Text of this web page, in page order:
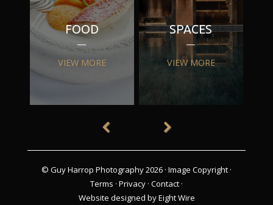
FOOD
VIEW MORE
SPACES
VIEW MORE
© Guy Harrop Photography 2026 · Image Copyright ·
Terms · Privacy · Contact ·
Website designed by Eight Wire